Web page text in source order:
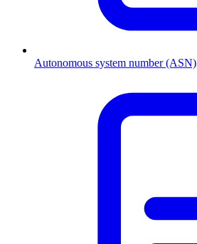
Autonomous system number (ASN)